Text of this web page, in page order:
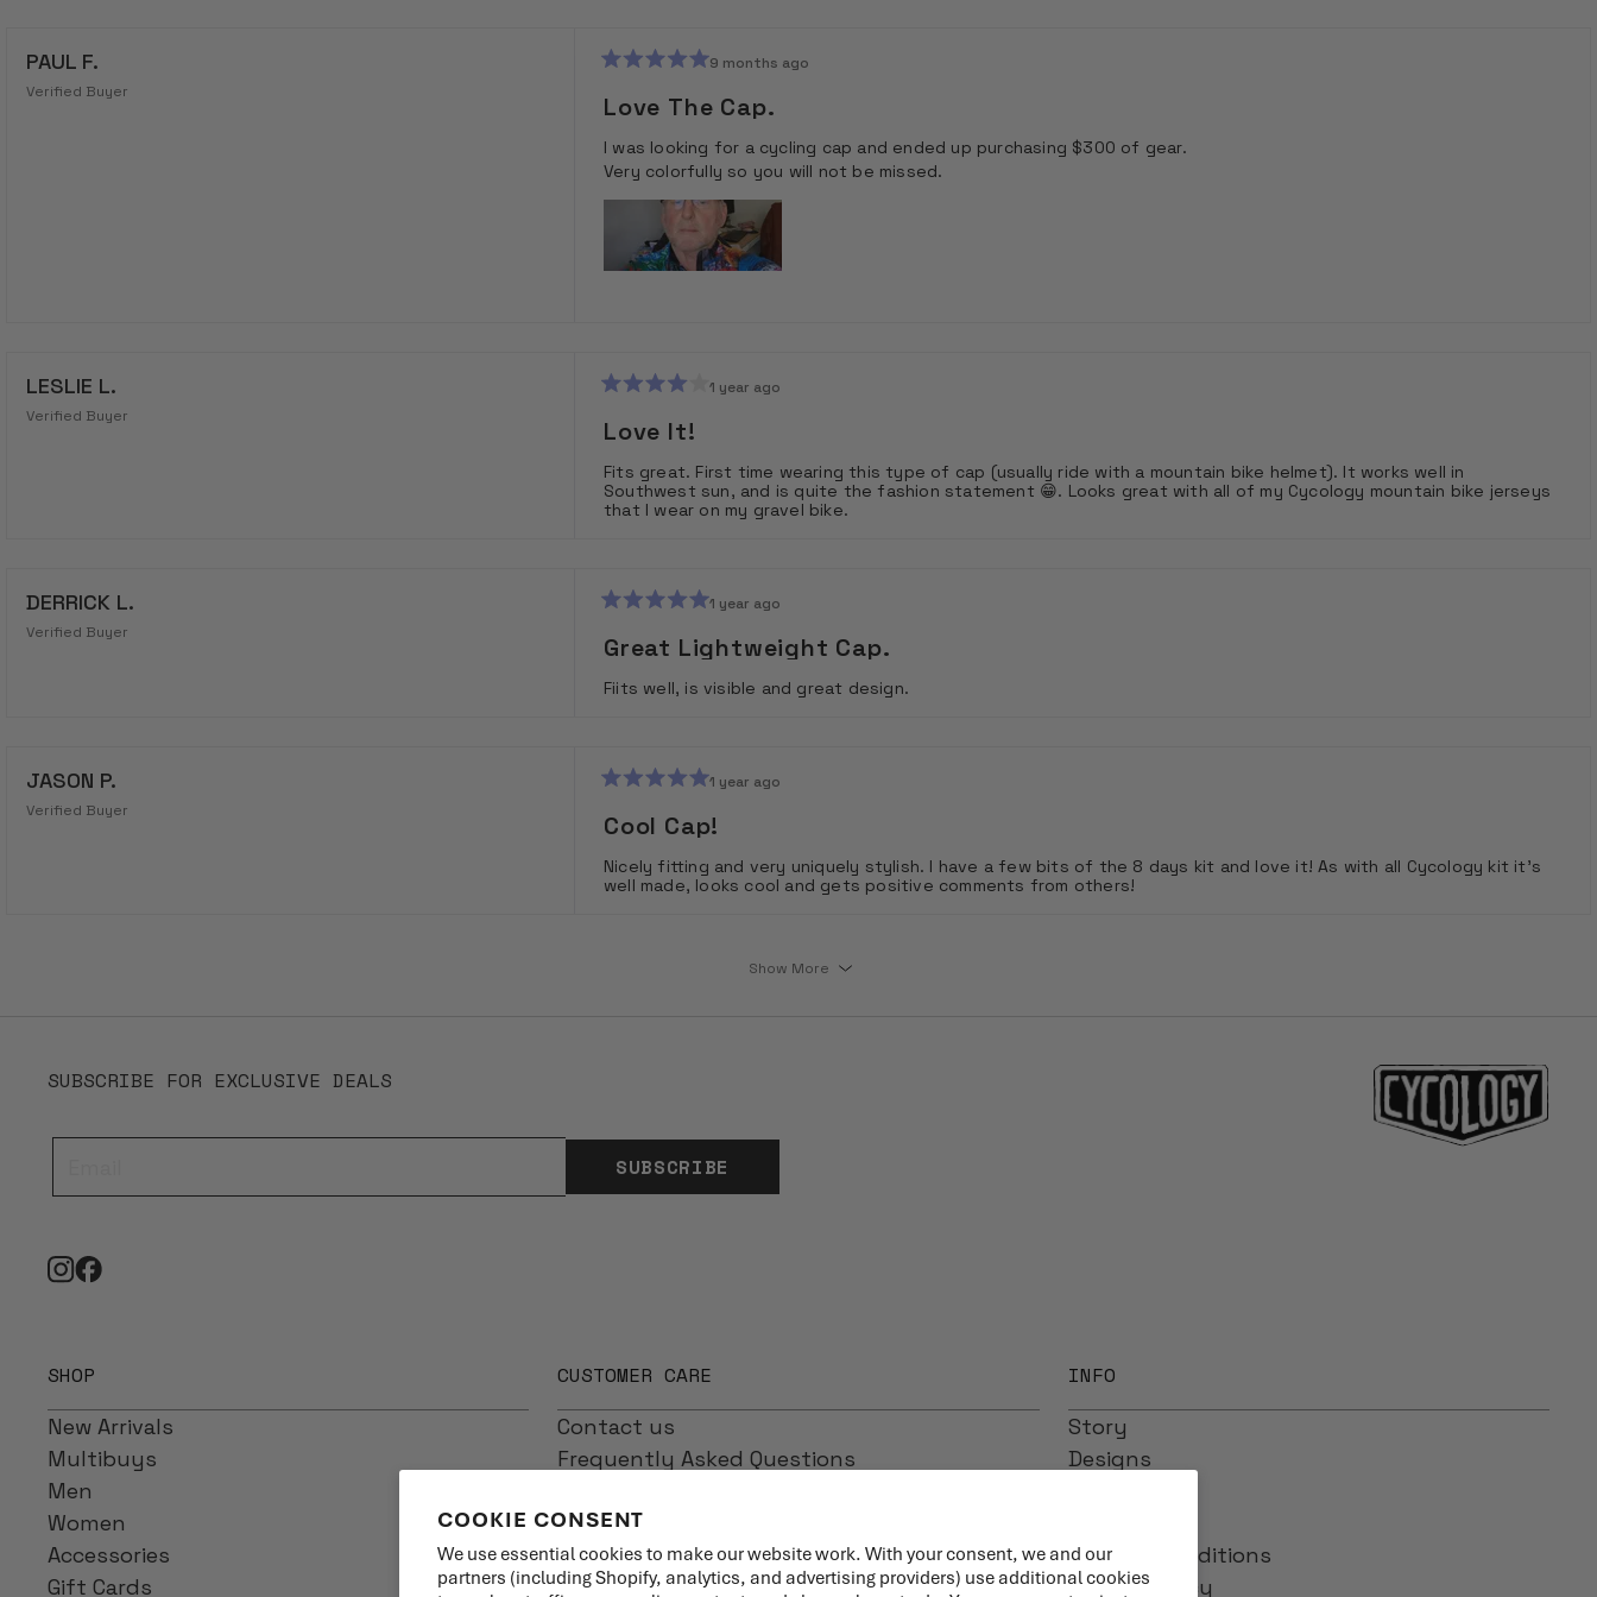
COOKIE CONSENT
We use essential cookies to make our website work. With your consent, we and our
partners (including Shopify, analytics, and advertising providers) use additional cookies
PAUL F.
Verified Buyer
5
out
5
stars
9 months ago
Love The Cap.
I was looking for a cycling cap and ended up purchasing $300 of gear.
Very colorfully so you will not be missed.
LESLIE L.
Verified Buyer
4
out
5
stars
1 year ago
Love It!
Fits great. First time wearing this type of cap (usually ride with a mountain bike helmet). It works well in
Southwest sun, and is quite the fashion statement 😁. Looks great with all of my Cycology mountain bike jerseys
that I wear on my gravel bike.
DERRICK L.
Verified Buyer
5
out
5
1 year ago
Great Lightweight Cap.
Fiits well, is visible and great design.
JASON P.
Verified Buyer
5
out
5
stars
1 year ago
Cool Cap!
Nicely fitting and very uniquely stylish. I have a few bits of the 8 days kit and love it! As with all Cycology kit it's
well made, looks cool and gets positive comments from others!
Show More
SUBSCRIBE FOR EXCLUSIVE DEALS
SUBSCRIBE
SHOP
New Arrivals
Multibuys
Men
Women
Accessories
Gift Cards
CUSTOMER CARE
Contact us
Frequently Asked Questions
Returns
Product Care
INFO
Story
Designs
Terms & Conditions
Privacy Policy